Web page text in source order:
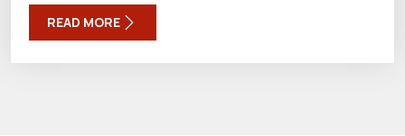
READ MORE